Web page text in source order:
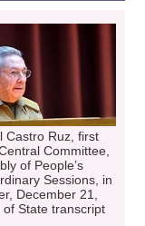
Castro Ruz, first
Committee,
of People’s
Sessions, in
December 21,
State transcript